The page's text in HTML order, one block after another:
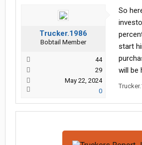
Trucker.1986
Bobtail Member
44
29
May 22, 2024
0
So
start
will be